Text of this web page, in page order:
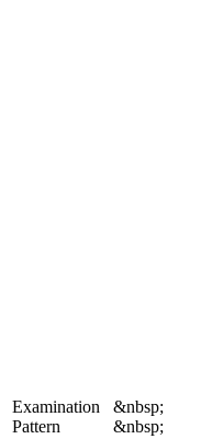
Examination
Pattern
&nbsp;
&nbsp;